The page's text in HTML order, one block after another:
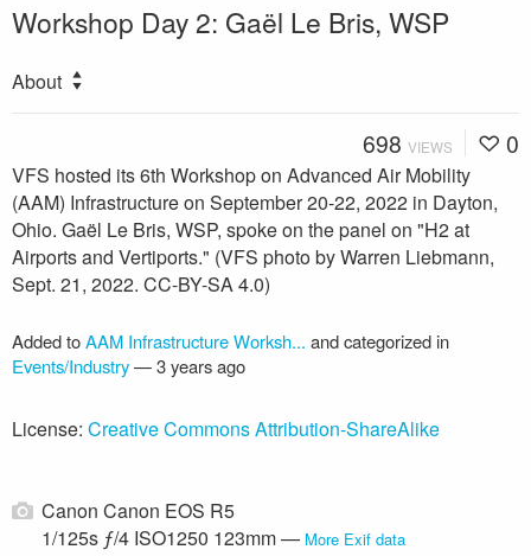
Workshop Day 2: Gaël Le Bris, WSP
About
698 VIEWS 0
VFS hosted its 6th Workshop on Advanced Air Mobility
(AAM) Infrastructure on September 20-22, 2022 in Dayton,
Ohio. Gaël Le Bris, WSP, spoke on the panel on "H2 at
Airports and Vertiports." (VFS photo by Warren Liebmann,
Sept. 21, 2022. CC-BY-SA 4.0)
Added toAAM Infrastructure Worksh... and categorized in
Events/Industry—3 years ago
License: Creative Commons Attribution-ShareAlike
Canon Canon EOS R5
1/125s ƒ/4 ISO1250 123mm — More Exif data